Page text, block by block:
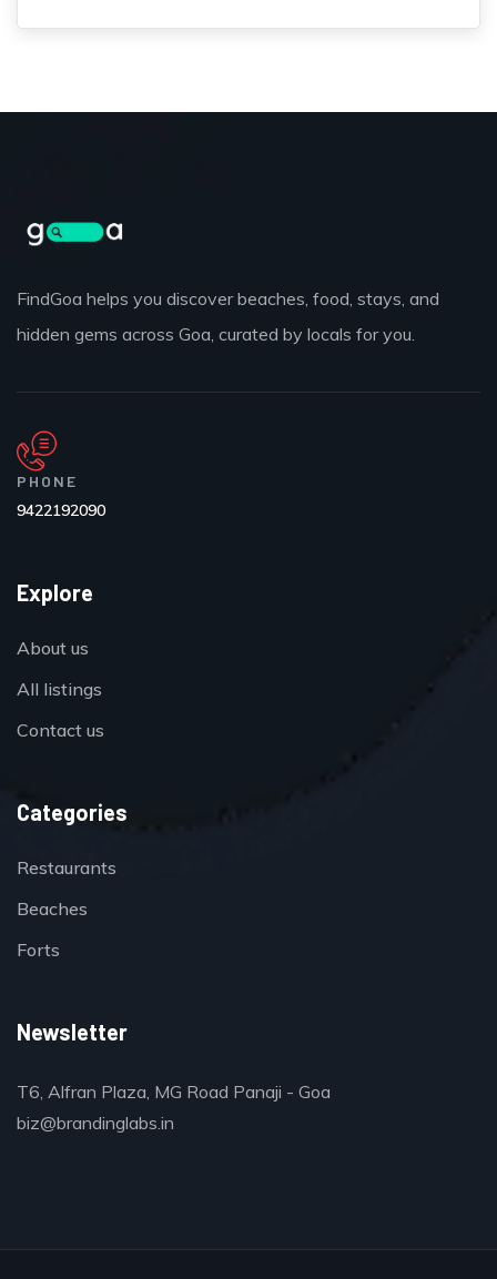
FindGoa helps you discover beaches, food, stays, and
hidden gems across Goa, curated by locals for you.
PHONE
9422192090
Explore
About us
All listings
Contact us
Categories
Restaurants
Beaches
Forts
Newsletter
T6, Alfran Plaza, MG Road Panaji - Goa
biz@brandinglabs.in